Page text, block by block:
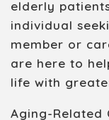
elderly
individual
member or
are here to
life with
Aging-Related